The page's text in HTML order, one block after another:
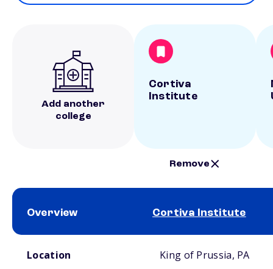
Add another
college
Cortiva
Institute
Remove
Overview Cortiva Institute
Location King of Prussia, PA